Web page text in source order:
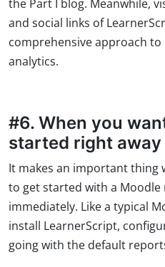
the Part I blog. Meanwhile,
and social links of
comprehensive approach to
analytics.
#6. When you
started right away
It makes an important thing
to get started with a
immediately. Like a typical
install LearnerScript,
going with the default